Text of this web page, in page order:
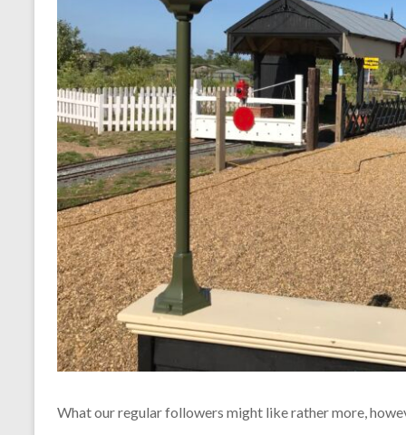
What our regular followers might like rather more,